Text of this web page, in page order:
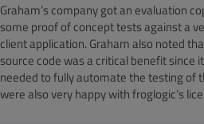
Graham’s company got an evaluation
some proof of concept tests against a
client application. Graham also noted
source code was a critical benefit since
needed to fully automate the testing of
were also very happy with froglogic’s